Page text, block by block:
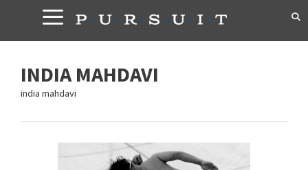
content
INDIA MAHDAVI
india mahdavi